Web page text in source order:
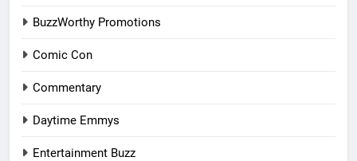
BuzzWorthy Promotions
Comic Con
Commentary
Daytime Emmys
Entertainment Buzz